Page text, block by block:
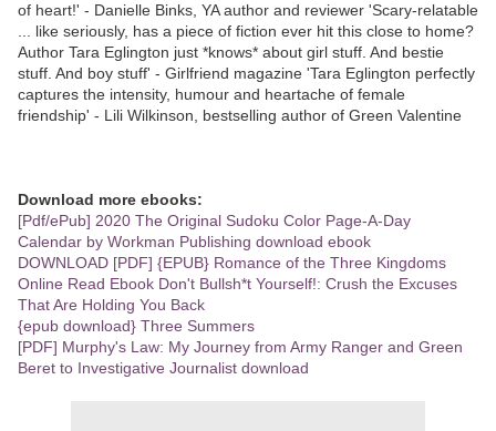
of heart!' - Danielle Binks, YA author and reviewer 'Scary-relatable
... like seriously, has a piece of fiction ever hit this close to home?
Author Tara Eglington just *knows* about girl stuff. And bestie
stuff. And boy stuff' - Girlfriend magazine 'Tara Eglington perfectly
captures the intensity, humour and heartache of female
friendship' - Lili Wilkinson, bestselling author of Green Valentine
Download more ebooks:
[Pdf/ePub] 2020 The Original Sudoku Color Page-A-Day
Calendar by Workman Publishing download ebook
DOWNLOAD [PDF] {EPUB} Romance of the Three Kingdoms
Online Read Ebook Don't Bullsh*t Yourself!: Crush the Excuses
That Are Holding You Back
{epub download} Three Summers
[PDF] Murphy's Law: My Journey from Army Ranger and Green
Beret to Investigative Journalist download